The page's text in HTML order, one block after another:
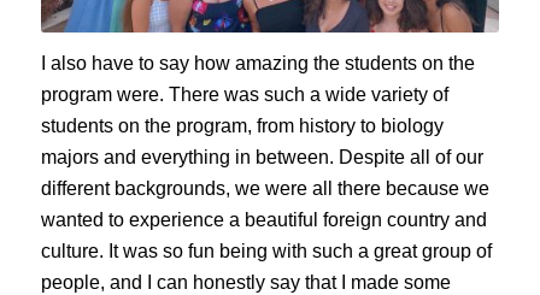
I also have to say how amazing the students on the
program were. There was such a wide variety of
students on the program, from history to biology
majors and everything in between. Despite all of our
different backgrounds, we were all there because we
wanted to experience a beautiful foreign country and
culture. It was so fun being with such a great group of
people, and I can honestly say that I made some